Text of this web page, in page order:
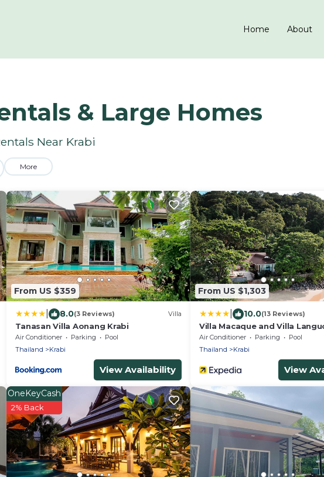
Home About
& Large Homes
Near Krabi
More
From US $359
8.0(3 Reviews) Villa
Tanasan Villa Aonang Krabi
Air Conditioner Parking
Pool
Thailand
Krabi
View Availability
From US $1,303
10.0(13 Reviews)
Villa Macaque and Villa
Air Conditioner Parking
Pool
Thailand
Krabi
View
OneKeyCash
2% Back